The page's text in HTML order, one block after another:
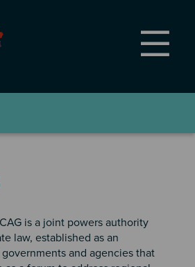
is a joint powers authority
law, established as an
and agencies that